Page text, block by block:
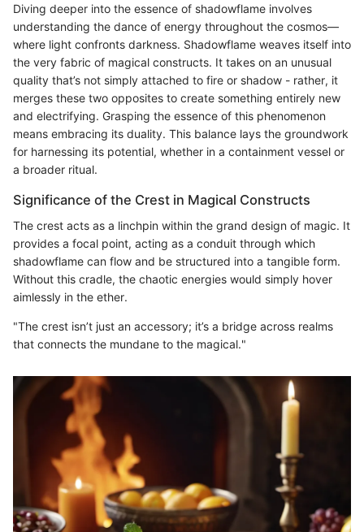
Diving deeper into the essence of shadowflame involves
understanding the dance of energy throughout the cosmos—
where light confronts darkness. Shadowflame weaves itself into
the very fabric of magical constructs. It takes on an unusual
quality that’s not simply attached to fire or shadow - rather, it
merges these two opposites to create something entirely new
and electrifying. Grasping the essence of this phenomenon
means embracing its duality. This balance lays the groundwork
for harnessing its potential, whether in a containment vessel or
a broader ritual.
Significance of the Crest in Magical Constructs
The crest acts as a linchpin within the grand design of magic. It
provides a focal point, acting as a conduit through which
shadowflame can flow and be structured into a tangible form.
Without this cradle, the chaotic energies would simply hover
aimlessly in the ether.
"The crest isn’t just an accessory; it’s a bridge across realms
that connects the mundane to the magical."